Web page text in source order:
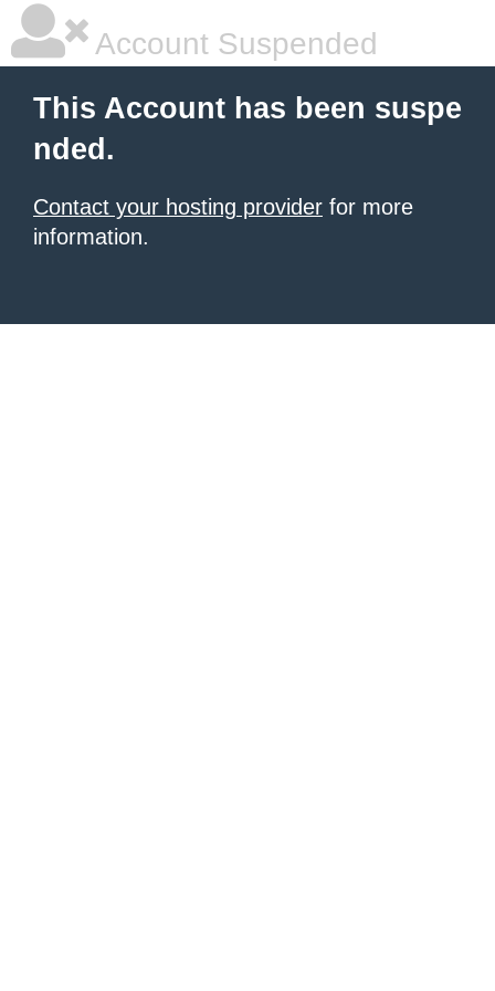
Account Suspended
This Account has been suspe
nded.
Contact your hosting provider for more
information.